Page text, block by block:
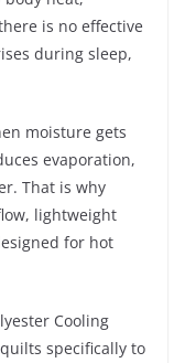
is no effective
during sleep,
moisture gets
evaporation,
That is why
lightweight
for hot
Cooling
specifically to